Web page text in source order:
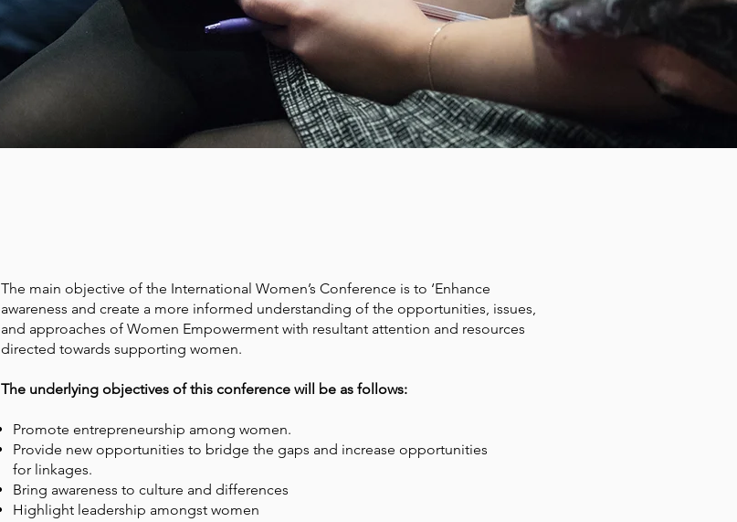
The main objective of the International Women’s Conference is to ‘Enhance
awareness and create a more informed understanding of the opportunities, issues,
and approaches of Women Empowerment with resultant attention and resources
directed towards supporting women.
The underlying objectives of this conference will be as follows:
Promote entrepreneurship among women.
Provide new opportunities to bridge the gaps and increase opportunities
for linkages.
Bring awareness to culture and differences
Highlight leadership amongst women